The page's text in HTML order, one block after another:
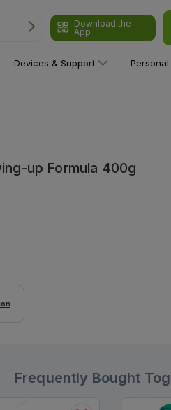
Download the
App
Devices & Support
up Formula 400g
Frequently Bought